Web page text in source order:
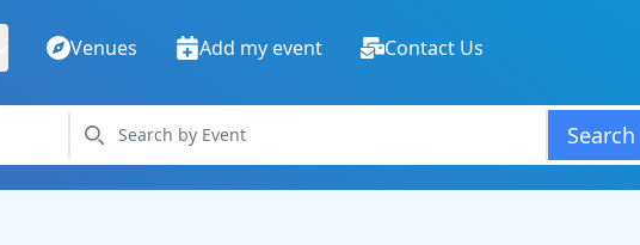
Venues Add my event Contact Us
Search